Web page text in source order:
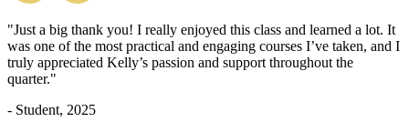
"Just a big thank you! I really enjoyed this class and learned a lot. It
was one of the most practical and engaging courses I’ve taken, and I
truly appreciated Kelly’s passion and support throughout the
quarter."
- Student, 2025